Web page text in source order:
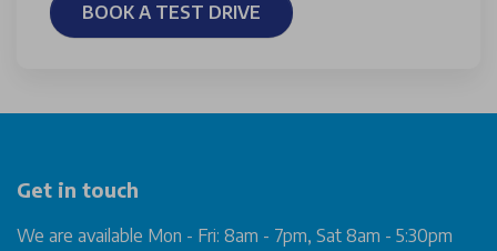
BOOK A TEST DRIVE
Get in touch
We are available Mon - Fri: 8am - 7pm, Sat 8am - 5:30pm